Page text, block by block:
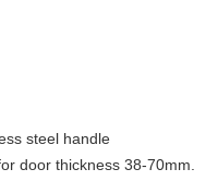
steel handle
door thickness 38-70mm.